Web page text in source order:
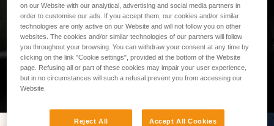
PROFESSIONAL
on our Website with our analytical, advertising and social media partners in
order to customise our ads. If you accept them, our cookies and/or similar
technologies are only active on our Website and will not follow you on other
websites. The cookies and/or similar technologies of our partners will follow
you throughout your browsing. You can withdraw your consent at any time by
clicking on the link "Cookie settings", provided at the bottom of the Website
page. Refusing all or part of these cookies may impair your user experience,
but in no circumstances will such a refusal prevent you from accessing our
Website.
Reject All Accept All Cookies